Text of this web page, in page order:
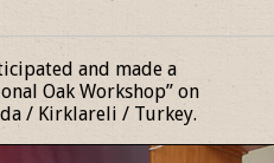
and made a
Oak Workshop” on
/ Kirklareli / Turkey.